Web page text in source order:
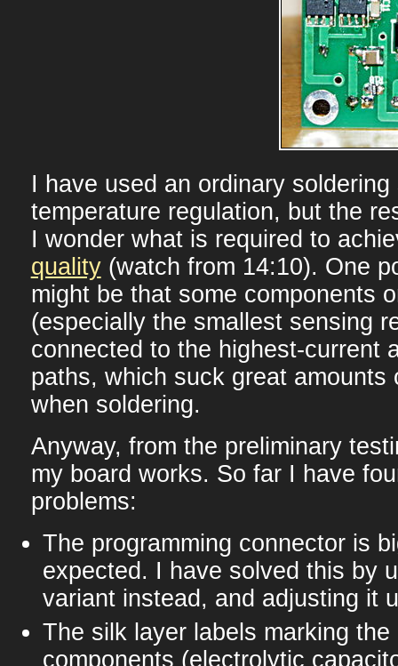
I have used an ordinary
temperature regulation, but the
I wonder what is required to
quality(watch from 14:10). One
might be that some components
(especially the smallest sensing
connected to the highest-current
paths, which suck great amounts
when soldering.
Anyway, from the preliminary
my board works. So far I have
problems:
The programming connector is
expected. I have solved this by
variant instead, and adjusting it
The silk layer labels marking the
components (electrolytic